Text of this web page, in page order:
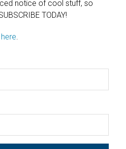
notice of cool stuff, so
TODAY!
here.